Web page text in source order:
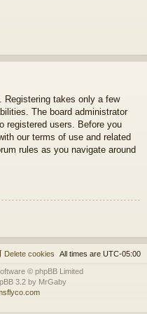
Registering takes only a few
The board administrator
registered users. Before you
our terms of use and related
rules as you navigate around
All times are UTC-05:00
Delete cookies
© phpBB Limited
3.2 by MrGaby